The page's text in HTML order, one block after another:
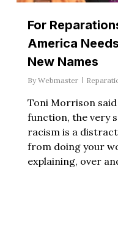
For
America
New Names
By Webmaster
Toni Morrison said
function, the very
racism is a
from doing your
explaining, over